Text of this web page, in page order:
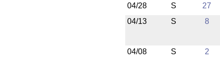
04/28 S
27
04/13
S 8
04/08 S 2